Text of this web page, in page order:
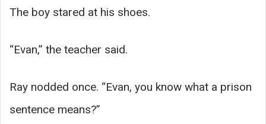
The boy stared at his shoes.
“Evan,” the teacher said.
Ray nodded once. “Evan, you know what a prison
sentence means?”